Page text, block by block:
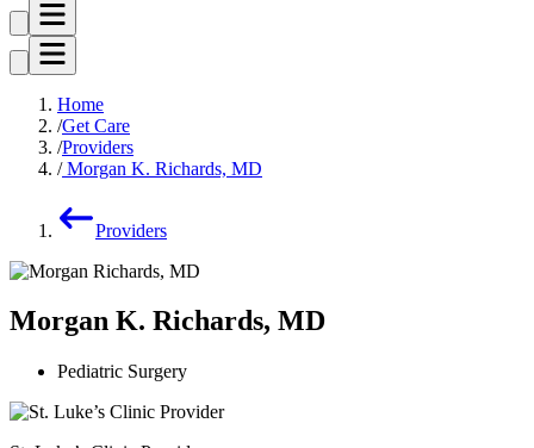
Home
Get Care
Providers
Morgan K. Richards, MD
Providers
Morgan K. Richards, MD
Pediatric Surgery